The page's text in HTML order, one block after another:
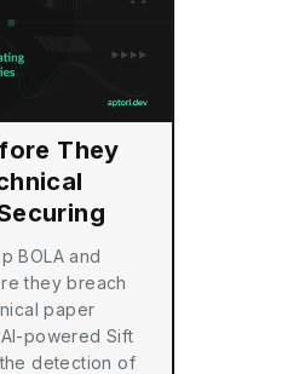
They
Aptori
BOLA and
they breach
paper
powered Sift
detection of